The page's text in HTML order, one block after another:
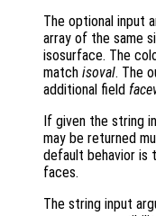
The optional input
array of the same
isosurface. The
match isoval. The
additional field
If given the string
may be returned
default behavior is
faces.
The string input